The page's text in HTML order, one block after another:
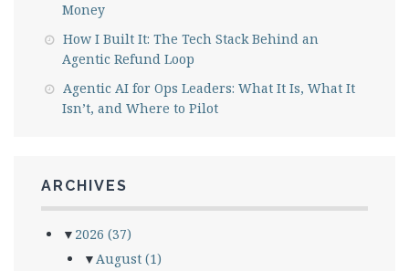
Money
How I Built It: The Tech Stack Behind an
Agentic Refund Loop
Agentic AI for Ops Leaders: What It Is, What It
Isn’t, and Where to Pilot
ARCHIVES
▼ 2026 (37)
▼August (1)